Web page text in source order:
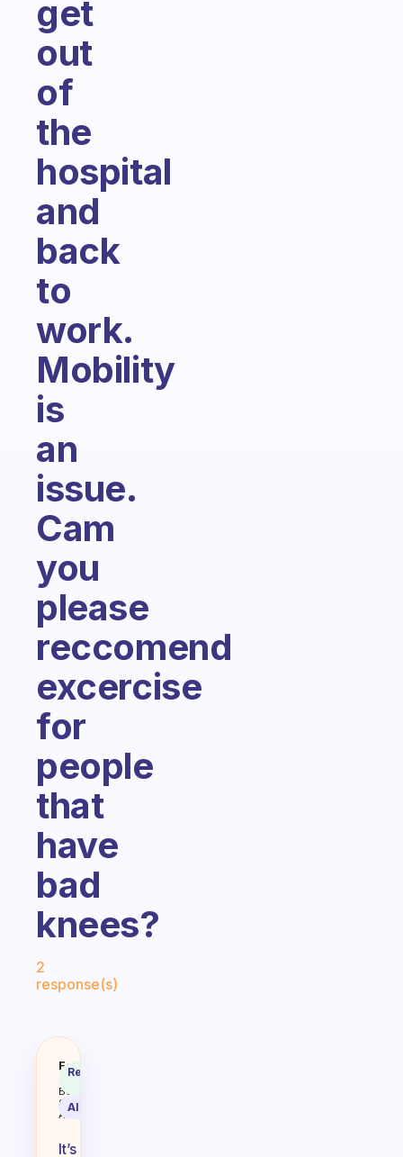
get
out
of
the
hospital
and
back
to
work.
Mobility
is
an
issue.
Cam
you
please
reccomend
excercise
for
people
that
have
bad
knees?
2
response(s)
I can’t do the excercise routine
Fabulous
Coach
Behavioral
Science
Assistant
Recommended
AI Summary
It’s